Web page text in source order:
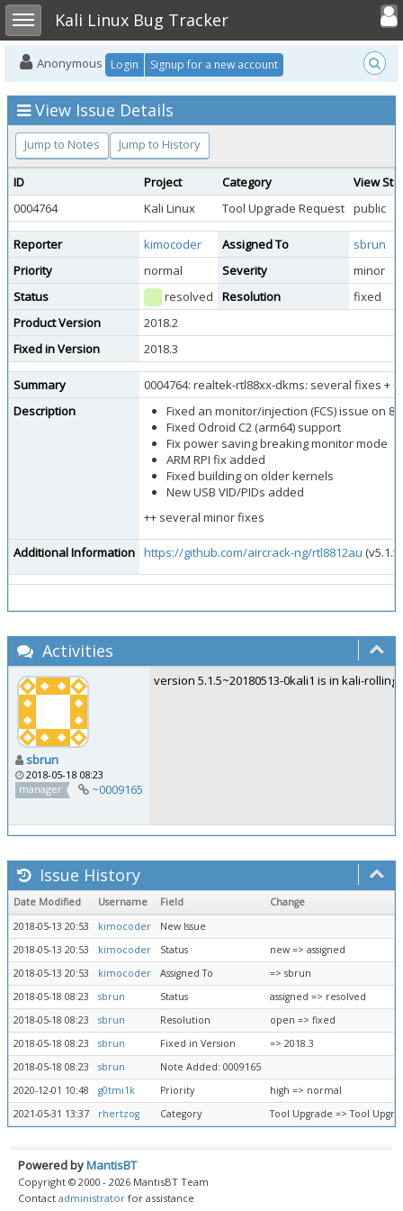
Toggle sidebarKali Linux Bug Tracker
Toggle
Anonymous Login Signup for a new account
View Issue Details
Jump to Notes Jump to History
ID Project Category
View
0004764
Kali Linux Tool Upgrade Request public
Reporter kimocoder Assigned To
sbrun
Priority
normal Severity
minor
Status
resolved Resolution
fixed
Product Version
2018.2
Fixed in Version
2018.3
Summary
0004764: realtek-rtl88xx-dkms: several fixes +
Description
Fixed an monitor/injection (FCS) issue on
Fixed Odroid C2 (arm64) support
Fix power saving breaking monitor mode
ARM RPI fix added
Fixed building on older kernels
New USB VID/PIDs added
++ several minor fixes
Additional Information https://github.com/aircrack-ng/rtl8812au
Activities
sbrun
2018-05-18 08:23
manager
~0009165
version 5.1.5~20180513-0kali1 is in kali-rolling
Issue History
Date Modified Username Field
Change
2018-05-13 20:53
kimocoder
New Issue
2018-05-13 20:53
kimocoder Status
new => assigned
2018-05-13 20:53
kimocoder Assigned To
=> sbrun
2018-05-18 08:23
sbrun Status
assigned => resolved
2018-05-18 08:23
sbrun Resolution
open => fixed
2018-05-18 08:23
sbrun Fixed in Version
=> 2018.3
2018-05-18 08:23
sbrun
Note Added: 0009165
2020-12-01 10:48
g0tmi1k Priority
high => normal
2021-05-31 13:37
rhertzog Category Tool Upgrade => Tool
Powered byMantisBT
Copyright © 2000 - 2026 MantisBT Team
Contact administrator for assistance